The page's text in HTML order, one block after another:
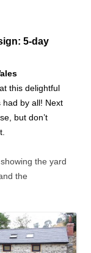
5-day
this delightful
had by all! Next
but don’t
the yard
the